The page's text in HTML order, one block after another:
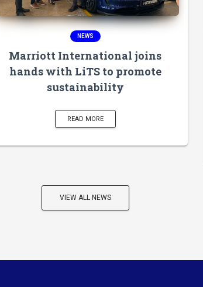
NEWS
Marriott International joins
hands with LiTS to promote
sustainability
READ MORE
VIEW ALL NEWS